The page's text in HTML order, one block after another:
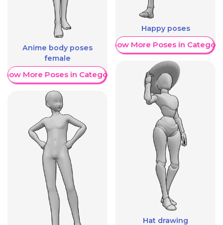
Anime body poses
female
More Poses in Category
Happy poses
Show More Poses in Category
Hat drawing